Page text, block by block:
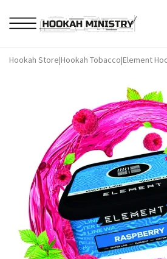
Hookah Store|Hookah Tobacco|Element